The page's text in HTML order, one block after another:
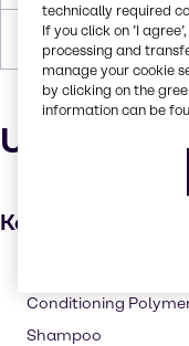
Forms
Uses and
Key applications
Conditioning
Shampoo
technically required
If you click on ’I
processing and
manage your cookie
by clicking on the
information can be